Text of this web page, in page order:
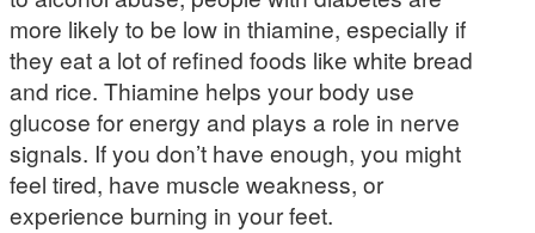
more likely to be low in thiamine, especially if
they eat a lot of refined foods like white bread
and rice. Thiamine helps your body use
glucose for energy and plays a role in nerve
signals. If you don’t have enough, you might
feel tired, have muscle weakness, or
experience burning in your feet.